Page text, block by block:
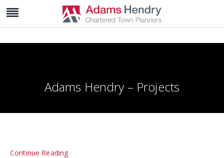
Adams Hendry – Projects
Continue Reading